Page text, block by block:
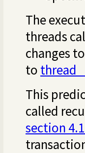
The
threads
changes
to
This
called
section